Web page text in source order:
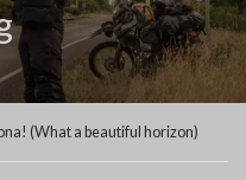
(What a beautiful horizon)